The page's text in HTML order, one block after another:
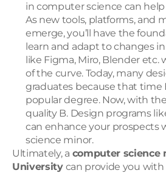
in computer science can
As new tools, platforms, and
emerge, you’ll have the
learn and adapt to changes
like Figma, Miro, Blender etc.
of the curve. Today, many
graduates because that time
popular degree. Now, with
quality B. Design programs
can enhance your prospects
science minor.
Ultimately, a computer science
University can provide you with